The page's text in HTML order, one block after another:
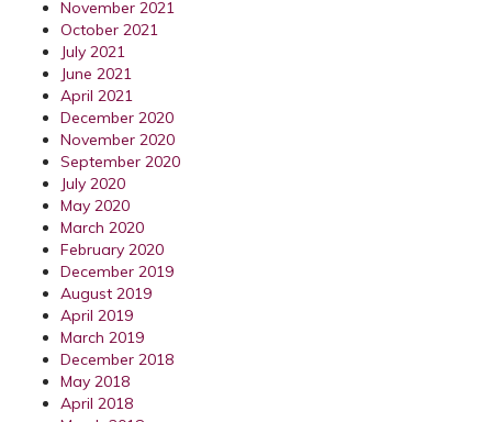
November 2021
October 2021
July 2021
June 2021
April 2021
December 2020
November 2020
September 2020
July 2020
May 2020
March 2020
February 2020
December 2019
August 2019
April 2019
March 2019
December 2018
May 2018
April 2018